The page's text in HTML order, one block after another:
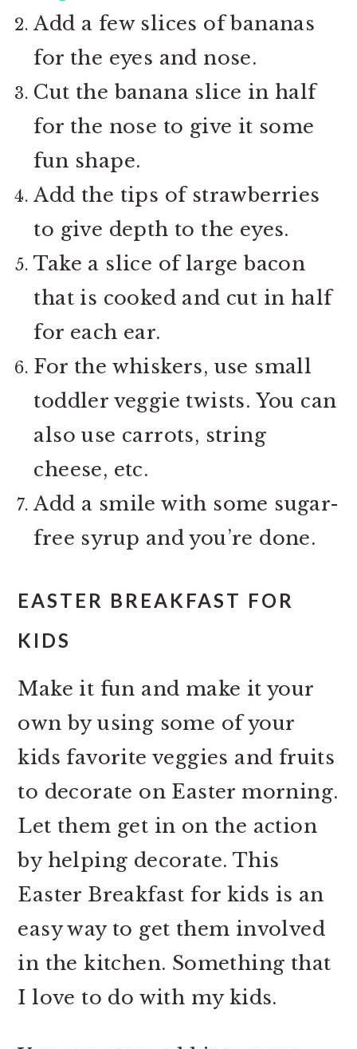
Add a few slices of bananas
for the eyes and nose.
Cut the banana slice in half
for the nose to give it some
fun shape.
Add the tips of strawberries
to give depth to the eyes.
Take a slice of large bacon
that is cooked and cut in half
for each ear.
For the whiskers, use small
toddler veggie twists. You can
also use carrots, string
cheese, etc.
Add a smile with some sugar-
free syrup and you’re done.
EASTER BREAKFAST FOR
KIDS
Make it fun and make it your
own by using some of your
kids favorite veggies and fruits
to decorate on Easter morning.
Let them get in on the action
by helping decorate. This
Easter Breakfast for kids is an
easy way to get them involved
in the kitchen. Something that
I love to do with my kids.